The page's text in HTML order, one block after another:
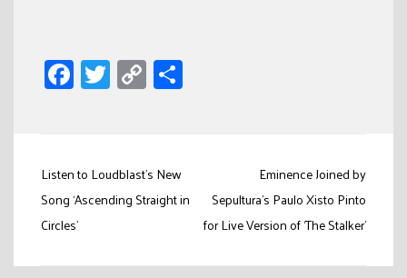
Facebook
Twitter
Copy
Link
Post
navigation
Listen to Loudblast’s New
Song ‘Ascending Straight in
Circles’
Eminence Joined by
Sepultura’s Paulo Xisto Pinto
for Live Version of ‘The Stalker’